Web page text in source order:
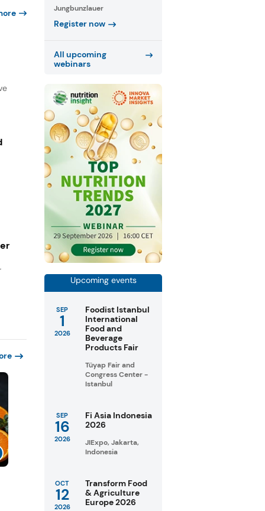
Jungbunzlauer
Register now
All upcoming
webinars
Upcoming events
SEP
1
2026
Foodist Istanbul
International
Food and
Beverage
Products Fair
Tüyap Fair and
Congress Center -
Istanbul
SEP
16
2026
Fi Asia Indonesia
2026
JIExpo, Jakarta,
Indonesia
OCT
12
2026
Transform Food
& Agriculture
Europe 2026